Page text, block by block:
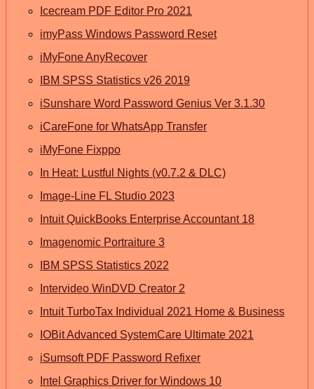
Icecream PDF Editor Pro 2021
imyPass Windows Password Reset
iMyFone AnyRecover
IBM SPSS Statistics v26 2019
iSunshare Word Password Genius Ver 3.1.30
iCareFone for WhatsApp Transfer
iMyFone Fixppo
In Heat: Lustful Nights (v0.7.2 & DLC)
Image-Line FL Studio 2023
Intuit QuickBooks Enterprise Accountant 18
Imagenomic Portraiture 3
IBM SPSS Statistics 2022
Intervideo WinDVD Creator 2
Intuit TurboTax Individual 2021 Home & Business
IOBit Advanced SystemCare Ultimate 2021
iSumsoft PDF Password Refixer
Intel Graphics Driver for Windows 10